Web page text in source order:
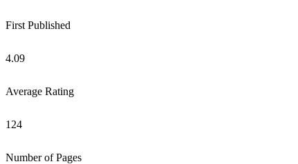
First Published
4.09
Average Rating
124
Number of Pages